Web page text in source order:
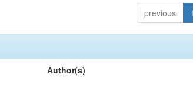
previous 1
Author(s)